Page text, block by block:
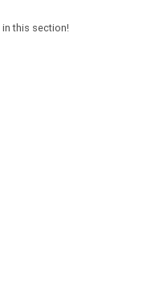
in this section!